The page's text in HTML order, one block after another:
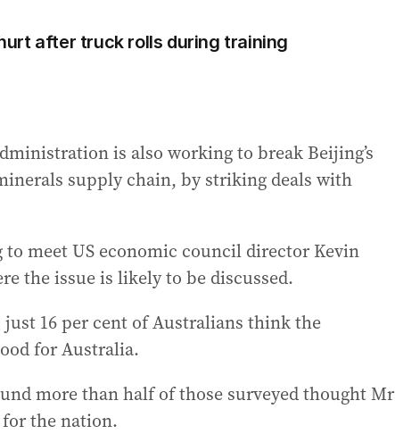
after truck rolls during training
is also working to break Beijing’s
supply chain, by striking deals with
meet US economic council director Kevin
the issue is likely to be discussed.
16 per cent of Australians think the
for Australia.
more than half of those surveyed thought Mr
for the nation.